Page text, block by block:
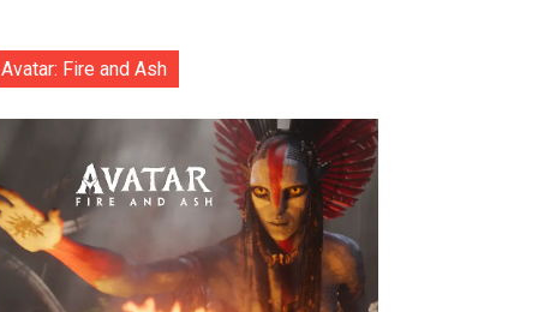
Avatar: Fire and Ash